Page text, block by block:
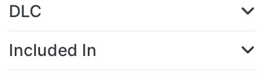
DLC
Included In